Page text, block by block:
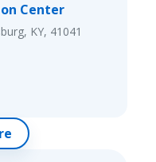
Center
KY, 41041